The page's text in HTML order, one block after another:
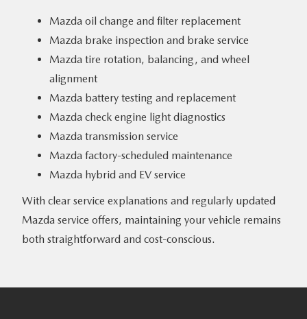
Mazda oil change and filter replacement
Mazda brake inspection and brake service
Mazda tire rotation, balancing, and wheel
alignment
Mazda battery testing and replacement
Mazda check engine light diagnostics
Mazda transmission service
Mazda factory-scheduled maintenance
Mazda hybrid and EV service
With clear service explanations and regularly updated
Mazda service offers, maintaining your vehicle remains
both straightforward and cost-conscious.